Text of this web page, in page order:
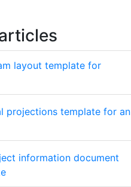
layout template for
projections template for an
information document